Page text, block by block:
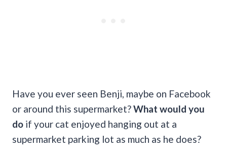
Have you ever seen Benji, maybe on Facebook
or around this supermarket?What would you
do if your cat enjoyed hanging out at a
supermarket parking lot as much as he does?